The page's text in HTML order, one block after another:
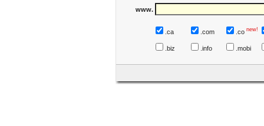
www.
.ca .com .co new!
.biz .info .mobi